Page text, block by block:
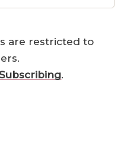
are restricted to
.